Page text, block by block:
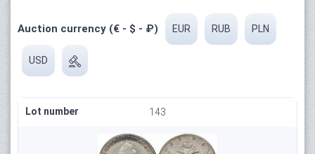
Auction currency (€ - $ - ₽) EUR RUB PLN
USD
Lot number 143